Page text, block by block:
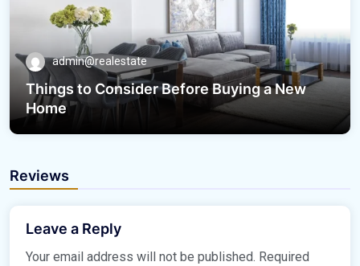
admin@realestate
Things to Consider Before Buying a New
Home
Reviews
Leave a Reply
Your email address will not be published. Required